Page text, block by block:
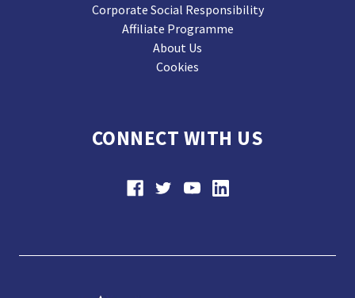
Corporate Social Responsibility
Affiliate Programme
About Us
Cookies
CONNECT WITH US